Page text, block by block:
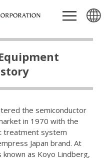
the semiconductor
in 1970 with the
treatment system
Japan brand. At
as Koyo Lindberg,